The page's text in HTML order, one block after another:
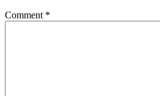
Comment *